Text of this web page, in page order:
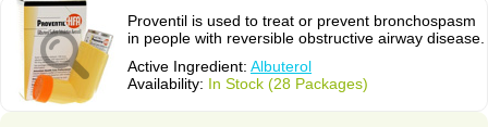
Proventil is used to treat or prevent bronchospasm
in people with reversible obstructive airway disease.
Active Ingredient: Albuterol
Availability: In Stock (28 Packages)